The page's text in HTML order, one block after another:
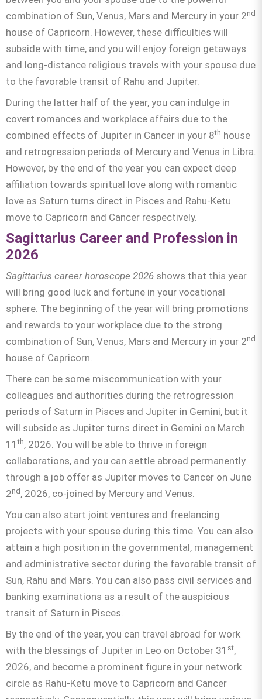
combination of Sun, Venus, Mars and Mercury in your 2nd
house of Capricorn. However, these difficulties will
subside with time, and you will enjoy foreign getaways
and long-distance religious travels with your spouse due
to the favorable transit of Rahu and Jupiter.
During the latter half of the year, you can indulge in
covert romances and workplace affairs due to the
combined effects of Jupiter in Cancer in your 8th house
and retrogression periods of Mercury and Venus in Libra.
However, by the end of the year you can expect deep
affiliation towards spiritual love along with romantic
love as Saturn turns direct in Pisces and Rahu-Ketu
move to Capricorn and Cancer respectively.
Sagittarius Career and Profession in
2026
Sagittarius career horoscope 2026 shows that this year
will bring good luck and fortune in your vocational
sphere. The beginning of the year will bring promotions
and rewards to your workplace due to the strong
combination of Sun, Venus, Mars and Mercury in your 2nd
house of Capricorn.
There can be some miscommunication with your
colleagues and authorities during the retrogression
periods of Saturn in Pisces and Jupiter in Gemini, but it
will subside as Jupiter turns direct in Gemini on March
11th, 2026. You will be able to thrive in foreign
collaborations, and you can settle abroad permanently
through a job offer as Jupiter moves to Cancer on June
2nd, 2026, co-joined by Mercury and Venus.
You can also start joint ventures and freelancing
projects with your spouse during this time. You can also
attain a high position in the governmental, management
and administrative sector during the favorable transit of
Sun, Rahu and Mars. You can also pass civil services and
banking examinations as a result of the auspicious
transit of Saturn in Pisces.
By the end of the year, you can travel abroad for work
with the blessings of Jupiter in Leo on October 31 st,
2026, and become a prominent figure in your network
circle as Rahu-Ketu move to Capricorn and Cancer